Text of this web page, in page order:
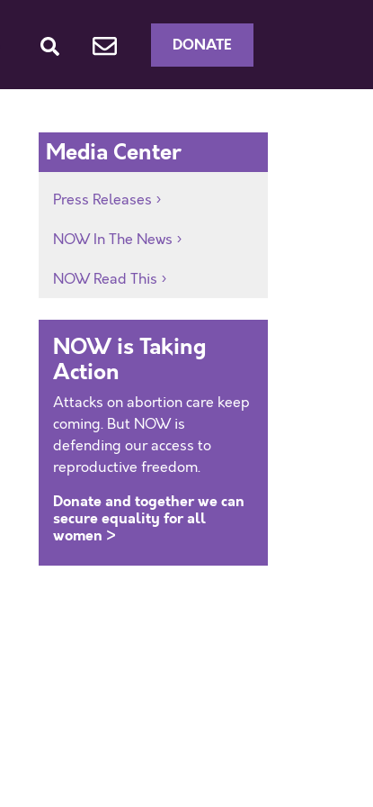
DONATE
Media Center
Press Releases
NOW In The News
NOW Read This
NOW is Taking
Action
Attacks on abortion care keep
coming. But NOW is
defending our access to
reproductive freedom.
Donate and together we can
secure equality for all
women >